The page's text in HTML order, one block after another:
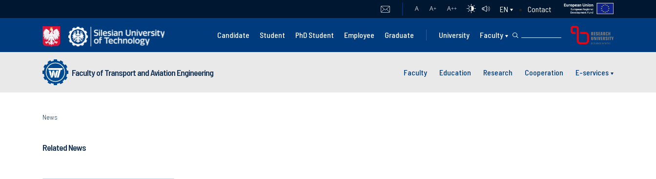
A A+ A++ EN Contact
Candidate Student PhD Student Employee Graduate University Faculty
Faculty of Transport and Aviation Engineering Faculty Education Research Cooperation E-services
News
Related News